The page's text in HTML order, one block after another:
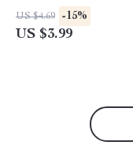
Kids Cooking Guide,
Cooking Activity, Child-
US $4.69 -15%
US $3.99